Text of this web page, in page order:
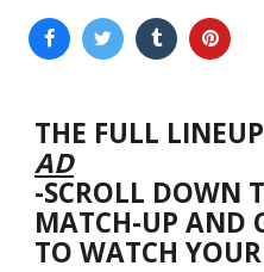
THE FULL
AD
-SCROLL DOWN
MATCH-UP AND
TO WATCH